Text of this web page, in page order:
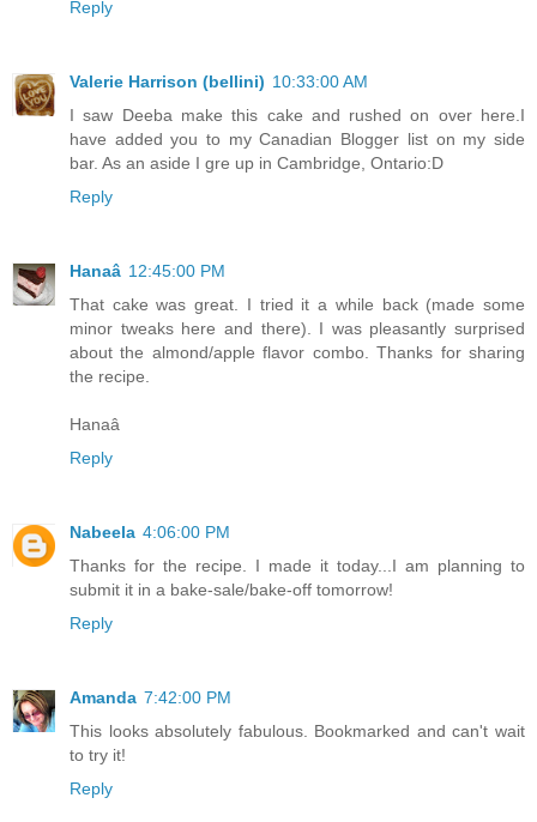
Reply
Valerie Harrison (bellini) 10:33:00 AM
I saw Deeba make this cake and rushed on over here.I
have added you to my Canadian Blogger list on my side
bar. As an aside I gre up in Cambridge, Ontario:D
Reply
Hanaâ 12:45:00 PM
That cake was great. I tried it a while back (made some
minor tweaks here and there). I was pleasantly surprised
about the almond/apple flavor combo. Thanks for sharing
the recipe.
Hanaâ
Reply
Nabeela 4:06:00 PM
Thanks for the recipe. I made it today...I am planning to
submit it in a bake-sale/bake-off tomorrow!
Reply
Amanda 7:42:00 PM
This looks absolutely fabulous. Bookmarked and can't wait
to try it!
Reply